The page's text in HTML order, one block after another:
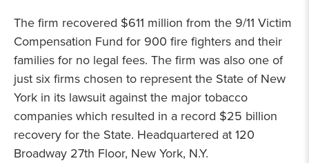
The firm recovered $611 million from the 9/11 Victim
Compensation Fund for 900 fire fighters and their
families for no legal fees. The firm was also one of
just six firms chosen to represent the State of New
York in its lawsuit against the major tobacco
companies which resulted in a record $25 billion
recovery for the State. Headquartered at 120
Broadway 27th Floor, New York, N.Y.